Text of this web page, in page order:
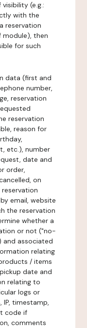
(e.g.:
with the
reservation
module), then
for such
data (first and
number,
reservation
reservation
reason for
etc.), number
date and
order,
on
email, website
the reservation
whether a
or not ("no-
and associated
relating
/ items
date and
relating to
logs or
IP, timestamp,
code if
comments